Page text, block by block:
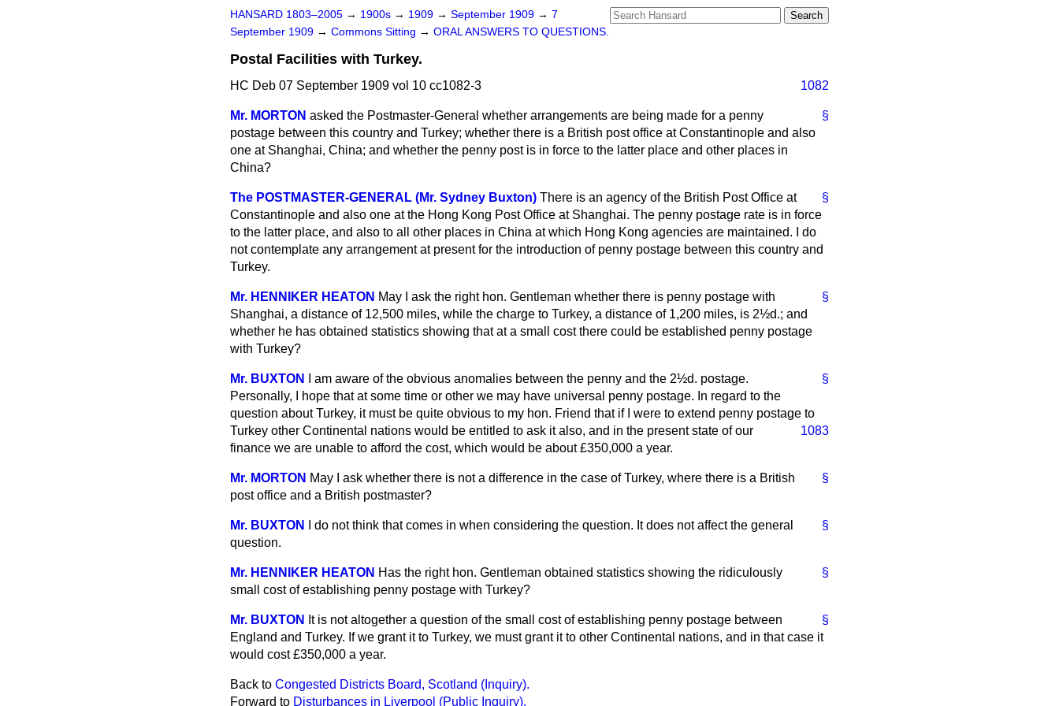
HANSARD 1803–2005 → 1900s → 1909 → September 1909 → 7
September 1909 → Commons Sitting → ORAL ANSWERS TO QUESTIONS.
Postal Facilities with Turkey.
HC Deb 07 September 1909 vol 10 cc1082-3 1082
§
Mr. MORTON asked the Postmaster-General whether arrangements are being made for a penny
postage between this country and Turkey; whether there is a British post office at Constantinople and also
one at Shanghai, China; and whether the penny post is in force to the latter place and other places in
China?
§
The POSTMASTER-GENERAL (Mr. Sydney Buxton) There is an agency of the British Post Office at
Constantinople and also one at the Hong Kong Post Office at Shanghai. The penny postage rate is in force
to the latter place, and also to all other places in China at which Hong Kong agencies are maintained. I do
not contemplate any arrangement at present for the introduction of penny postage between this country and
Turkey.
§
Mr. HENNIKER HEATON May I ask the right hon. Gentleman whether there is penny postage with
Shanghai, a distance of 12,500 miles, while the charge to Turkey, a distance of 1,200 miles, is 2½d.; and
whether he has obtained statistics showing that at a small cost there could be established penny postage
with Turkey?
§
Mr. BUXTON
I am aware of the obvious anomalies between the penny and the 2½d. postage.
Personally, I hope that at some time or other we may have universal penny postage. In regard to the
question about Turkey, it must be quite obvious to my hon. Friend that if I were to extend penny postage to
Turkey other Continental nations would be entitled to ask
1083
it also, and in the present state of our
finance we are unable to afford the cost, which would be about £350,000 a year.
§
Mr. MORTON May I ask whether there is not a difference in the case of Turkey, where there is a British
post office and a British postmaster?
§
Mr. BUXTON
I do not think that comes in when considering the question. It does not affect the general
question.
§
Mr. HENNIKER HEATON Has the right hon. Gentleman obtained statistics showing the ridiculously
small cost of establishing penny postage with Turkey?
§
Mr. BUXTON
It is not altogether a question of the small cost of establishing penny postage between
England and Turkey. If we grant it to Turkey, we must grant it to other Continental nations, and in that case it
would cost £350,000 a year.
Back to Congested Districts Board, Scotland (Inquiry).
Forward to Disturbances in Liverpool (Public Inquiry).